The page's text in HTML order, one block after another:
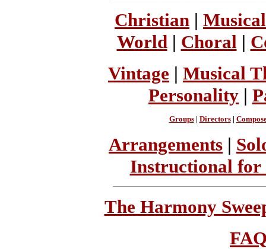
Christian |
World| Choral |
Vintage | Musical
Personality |
Groups| Directors|
Arrangements |
Instructional for
The Harmony